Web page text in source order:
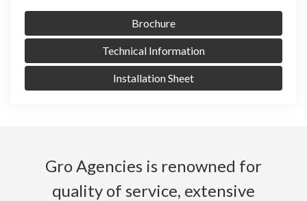
Brochure
Technical Information
Installation Sheet
Gro Agencies is renowned for
quality of service, extensive